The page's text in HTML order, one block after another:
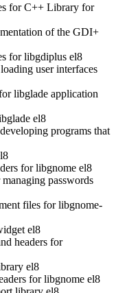
for C++ Library for
of the GDI+
for libgdiplus el8
user interfaces
libglade application
el8
programs that
for libgnome el8
passwords
files for libgnome-
el8
headers for
el8
for libgnome el8